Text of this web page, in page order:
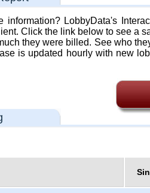
information? LobbyData's
Click the link below to see a
they were billed. See who
is updated hourly with new